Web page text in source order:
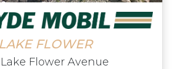
LAKE FLOWER
Lake Flower Avenue